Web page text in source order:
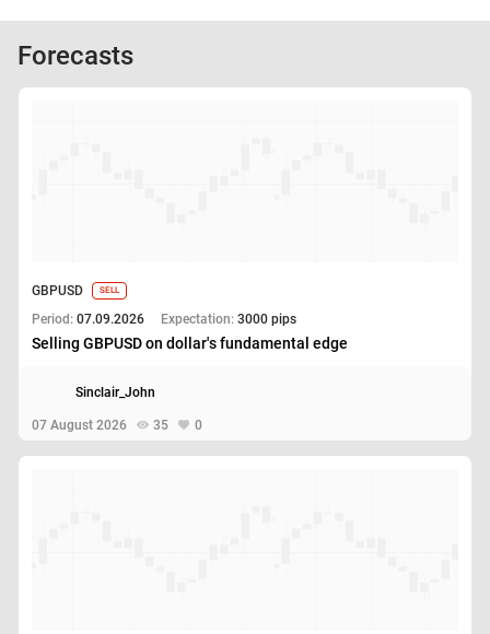
Forecasts
GBPUSD SELL
Period: 07.09.2026 Expectation: 3000 pips
Selling GBPUSD on dollar's fundamental edge
07 August 2026 35 0
Sinclair_John